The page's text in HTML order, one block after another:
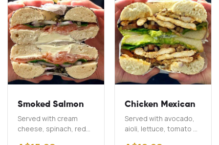
Smoked Salmon
Served with cream
cheese, spinach, red
Chicken Mexican
Served with avocado,
aioli, lettuce, tomato &